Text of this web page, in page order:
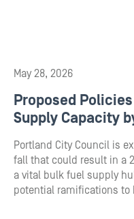
May 28, 2026
Proposed
Supply Capacity
Portland City Council is
fall that could result in a
a vital bulk fuel supply
potential ramifications to